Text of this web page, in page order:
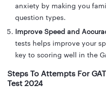
anxiety by making you
question types.
Improve Speed and
tests helps improve your
key to scoring well in the
Steps To Attempts For
Test 2024